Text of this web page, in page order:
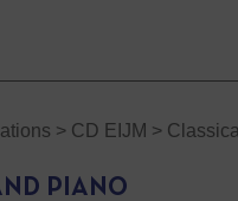
> CD EIJM >
PIANO